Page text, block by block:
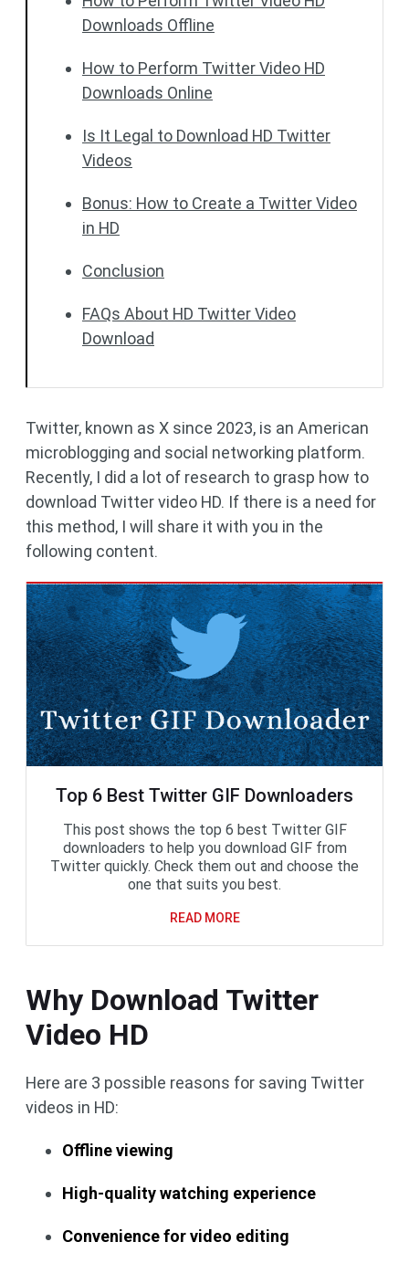
Downloads Offline
How to Perform Twitter Video HD
Downloads Online
Is It Legal to Download HD Twitter
Videos
Bonus: How to Create a Twitter Video
in HD
Conclusion
FAQs About HD Twitter Video
Download
Twitter, known as X since 2023, is an American
microblogging and social networking platform.
Recently, I did a lot of research to grasp how to
download Twitter video HD. If there is a need for
this method, I will share it with you in the
following content.
Top 6 Best Twitter GIF Downloaders
This post shows the top 6 best Twitter GIF
downloaders to help you download GIF from
Twitter quickly. Check them out and choose the
one that suits you best.
READ MORE
Why Download Twitter
Video HD
Here are 3 possible reasons for saving Twitter
videos in HD:
Offline viewing
High-quality watching experience
Convenience for video editing